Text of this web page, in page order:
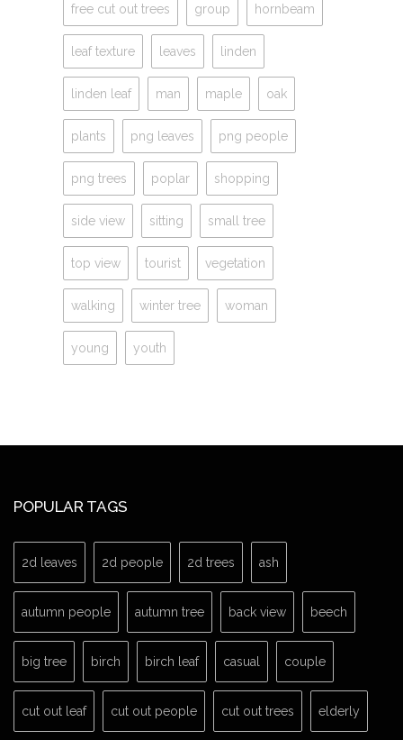
free cut out trees group hornbeam
leaf texture leaves linden
linden leaf man maple oak
plants png leaves png people
png trees poplar shopping
side view sitting small tree
top view tourist vegetation
walking winter tree woman
young youth
POPULAR TAGS
2d leaves 2d people 2d trees ash
autumn people autumn tree back view beech
big tree birch birch leaf casual couple
cut out leaf cut out people cut out trees elderly